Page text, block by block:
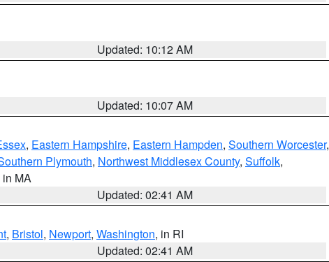
Updated: 10:12 AM
Updated: 10:07 AM
, Eastern Hampshire, Eastern Hampden, Southern Worcester,
Plymouth, Northwest Middlesex County, Suffolk,
in MA
Updated: 02:41 AM
, Bristol, Newport, Washington, in RI
Updated: 02:41 AM